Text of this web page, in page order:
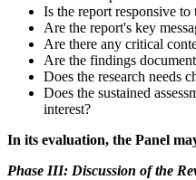
Is the report responsive
Are the report's key
Are there any critical
Are the findings
Does the research needs
Does the sustained
interest?
In its evaluation, the Panel
Phase III: Discussion of the